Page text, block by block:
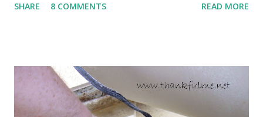
cold snap, and are ready to put on a show here soon. 1. I'm
are still planning to set fruit. We'll have to see what
happens with the peach, apricot, pear, and apple. (The
apricot only bears heavily every other year anyway, and I
SHARE 8 COMMENTS READ MORE